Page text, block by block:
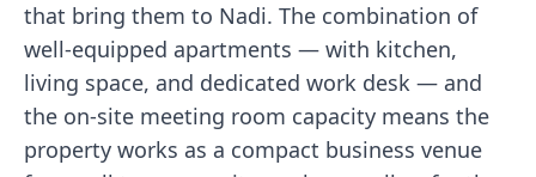
that bring them to Nadi. The combination of
well-equipped apartments — with kitchen,
living space, and dedicated work desk — and
the on-site meeting room capacity means the
property works as a compact business venue